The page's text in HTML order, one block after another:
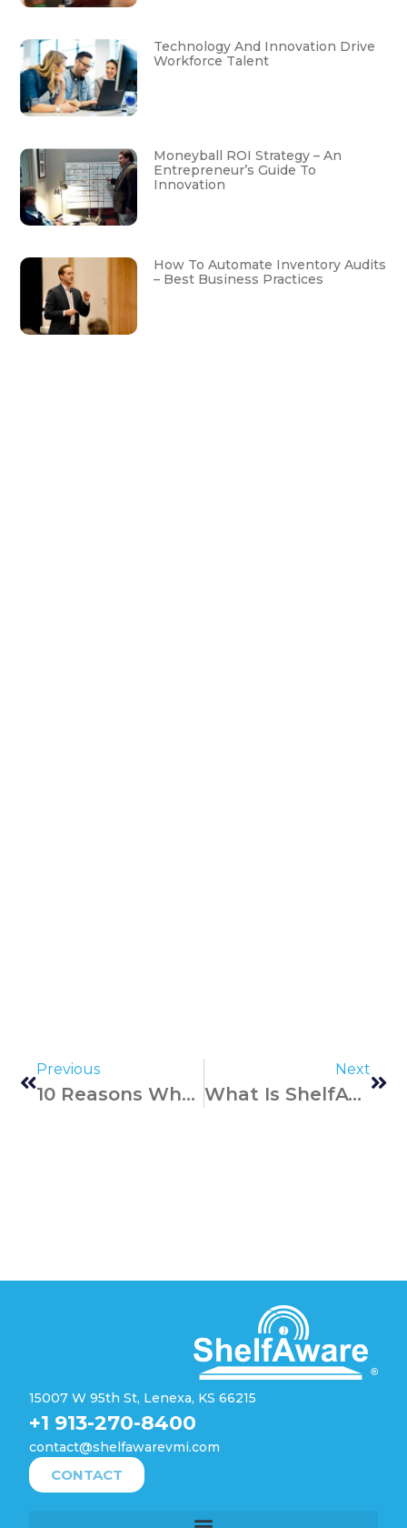
Technology And Innovation Drive
Workforce Talent
Moneyball ROI Strategy – An
Entrepreneur’s Guide To
Innovation
How To Automate Inventory Audits
– Best Business Practices
Previous
10 Reasons Why RFID Technology Is Better Than Barcodes
Next
What Is ShelfAware And How Does It Work? Frequently Asked Questions
15007 W 95th St, Lenexa, KS 66215
+1 913-270-8400
contact@shelfawarevmi.com
CONTACT